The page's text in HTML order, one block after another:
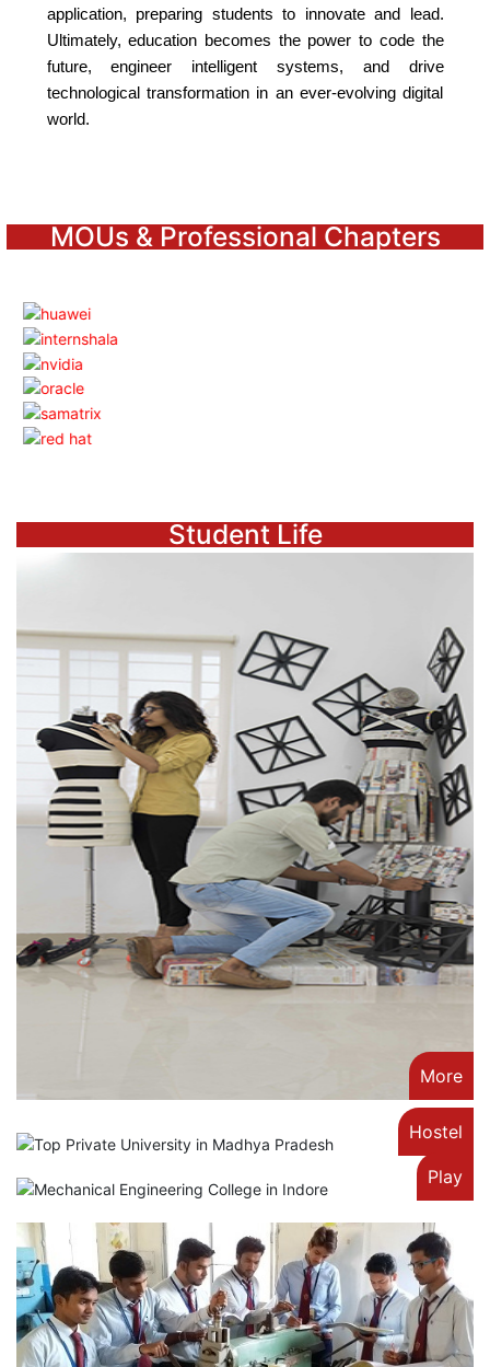
application, preparing students to innovate and lead.
Ultimately, education becomes the power to code the
future, engineer intelligent systems, and drive
technological transformation in an ever-evolving digital
world.
MOUs & Professional Chapters
Student Life
More
Hostel
Play